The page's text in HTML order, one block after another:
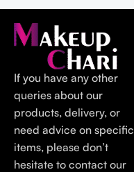
If you have any other
queries about our
products, delivery, or
need advice on specific
items, please don’t
hesitate to contact our